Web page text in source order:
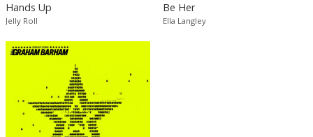
Hands Up
Jelly Roll
Be Her
Ella Langley